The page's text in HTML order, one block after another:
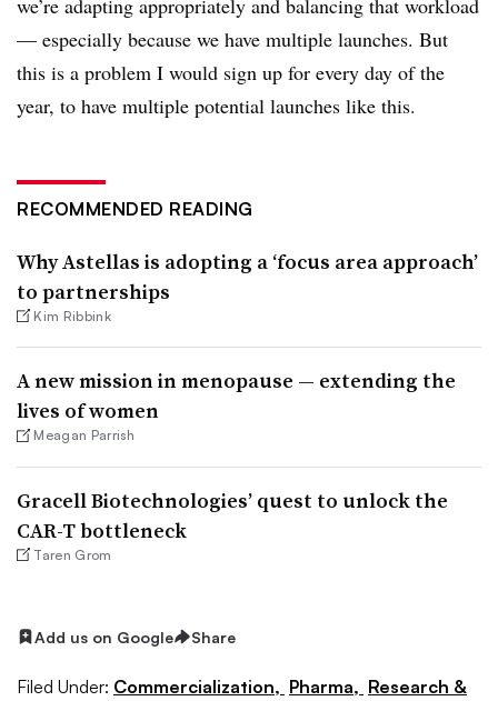
we’re adapting appropriately and balancing that workload
— especially because we have multiple launches. But
this is a problem I would sign up for every day of the
year, to have multiple potential launches like this.
RECOMMENDED READING
Why Astellas is adopting a ‘focus area approach’
to partnerships
Kim Ribbink
A new mission in menopause — extending the
lives of women
Meagan Parrish
Gracell Biotechnologies’ quest to unlock the
CAR-T bottleneck
Taren Grom
Add us on Google Share
Filed Under: Commercialization, Pharma, Research &